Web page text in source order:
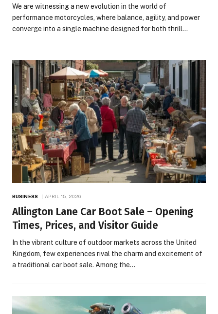
We are witnessing a new evolution in the world of
performance motorcycles, where balance, agility, and power
converge into a single machine designed for both thrill…
BUSINESS APRIL 15, 2026
Allington Lane Car Boot Sale – Opening
Times, Prices, and Visitor Guide
In the vibrant culture of outdoor markets across the United
Kingdom, few experiences rival the charm and excitement of
a traditional car boot sale. Among the…